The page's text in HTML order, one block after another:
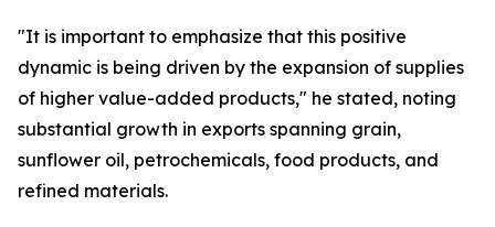
"It is important to emphasize that this positive
dynamic is being driven by the expansion of supplies
of higher value-added products," he stated, noting
substantial growth in exports spanning grain,
sunflower oil, petrochemicals, food products, and
refined materials.